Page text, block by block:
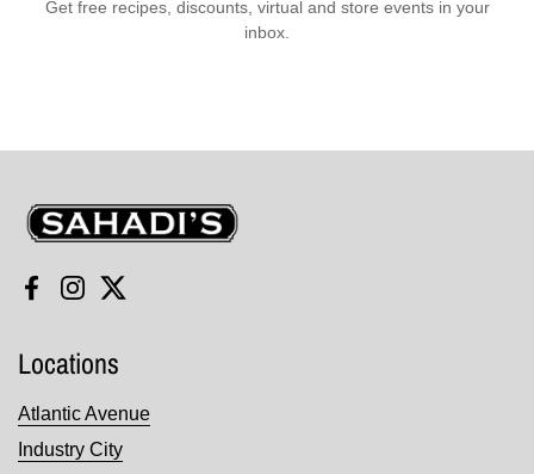
Get free recipes, discounts, virtual and store events in your
inbox.
Sahadi's
Facebook
Instagram
Twitter
Locations
Atlantic Avenue
Industry City